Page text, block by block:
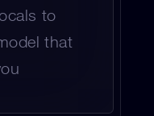
to
that